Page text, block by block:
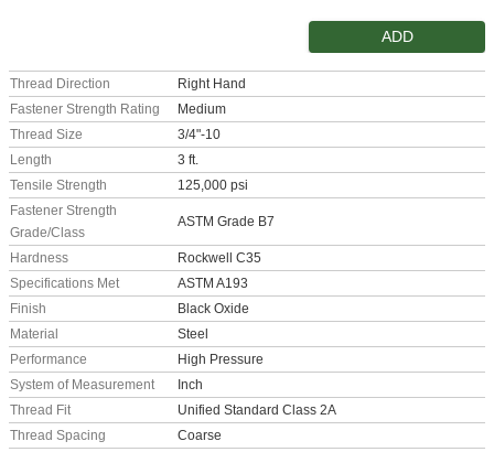
ADD
Thread Direction
Right Hand
Fastener Strength Rating
Medium
Thread Size
3/4"-10
Length
3 ft.
Tensile Strength
125,000 psi
Fastener Strength
Grade/Class
ASTM Grade B7
Hardness
Rockwell C35
Specifications Met
ASTM A193
Finish
Black Oxide
Material
Steel
Performance
High Pressure
System of Measurement
Inch
Thread Fit
Unified Standard Class 2A
Thread Spacing
Coarse